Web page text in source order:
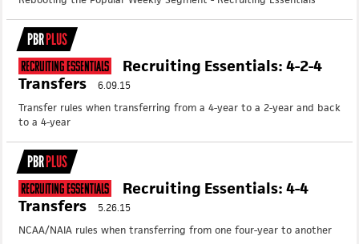
PBRPLUS
Recruiting Essentials
Recruiting Essentials: 4-2-4
Transfers
6.09.15
Transfer rules when transferring from a 4-year to a 2-year and back
to a 4-year
PBRPLUS
Recruiting Essentials
Recruiting Essentials: 4-4
Transfers
5.26.15
NCAA/NAIA rules when transferring from one four-year to another